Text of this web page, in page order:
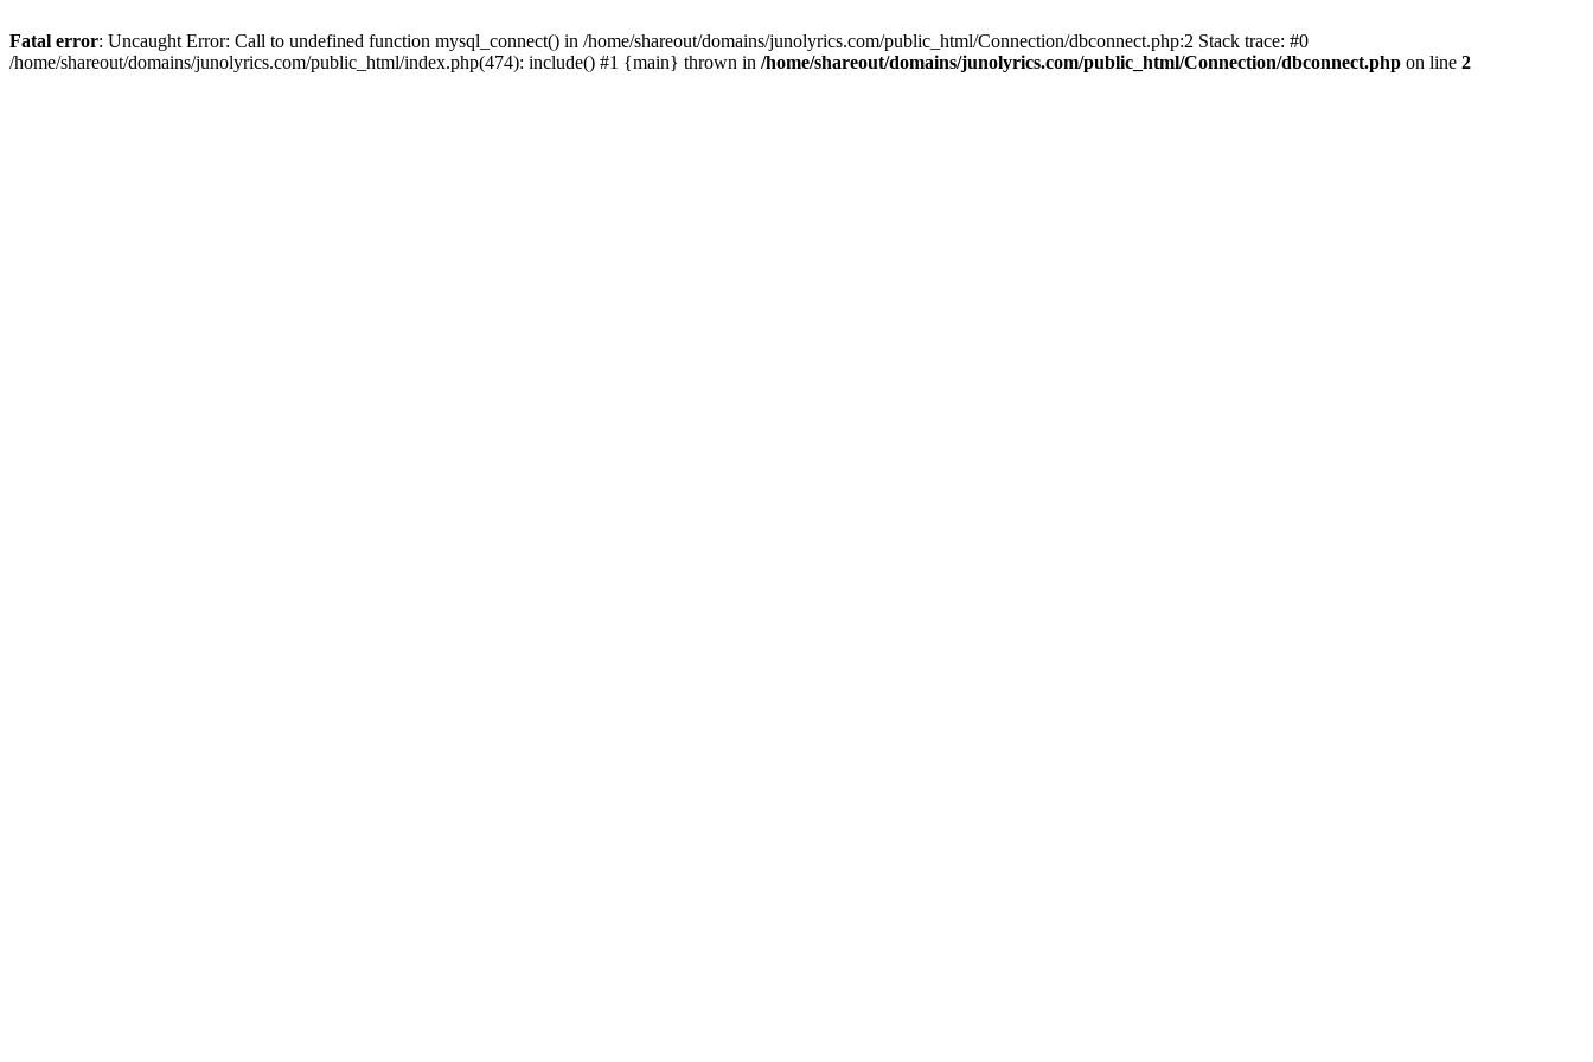
Fatal error: Uncaught Error: Call to undefined function mysql_connect() in /home/shareout/domains/junolyrics.com/public_html/Connection/dbconnect.php:2 Stack trace: #0
/home/shareout/domains/junolyrics.com/public_html/index.php(474): include() #1 {main} thrown in /home/shareout/domains/junolyrics.com/public_html/Connection/dbconnect.php on line 2